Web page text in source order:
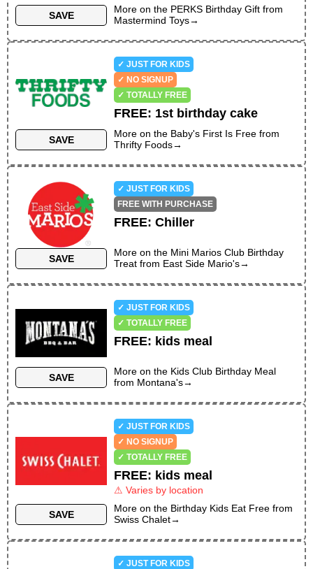
SAVE
More on the PERKS Birthday Gift from
Mastermind Toys→
SAVE
✓ JUST FOR KIDS
✓ NO SIGNUP
✓ TOTALLY FREE
FREE: 1st birthday cake
More on the Baby's First Is Free from
Thrifty Foods→
SAVE
✓ JUST FOR KIDS
FREE WITH PURCHASE
FREE:Chiller
More on the Mini Marios Club Birthday
Treat from East Side Mario's→
SAVE
✓ JUST FOR KIDS
✓ TOTALLY FREE
FREE: kids meal
More on the Kids Club Birthday Meal
from Montana's→
SAVE
✓ JUST FOR KIDS
✓ NO SIGNUP
✓ TOTALLY FREE
FREE: kids meal
⚠ Varies by location
More on the Birthday Kids Eat Free from
Swiss Chalet→
✓ JUST FOR KIDS